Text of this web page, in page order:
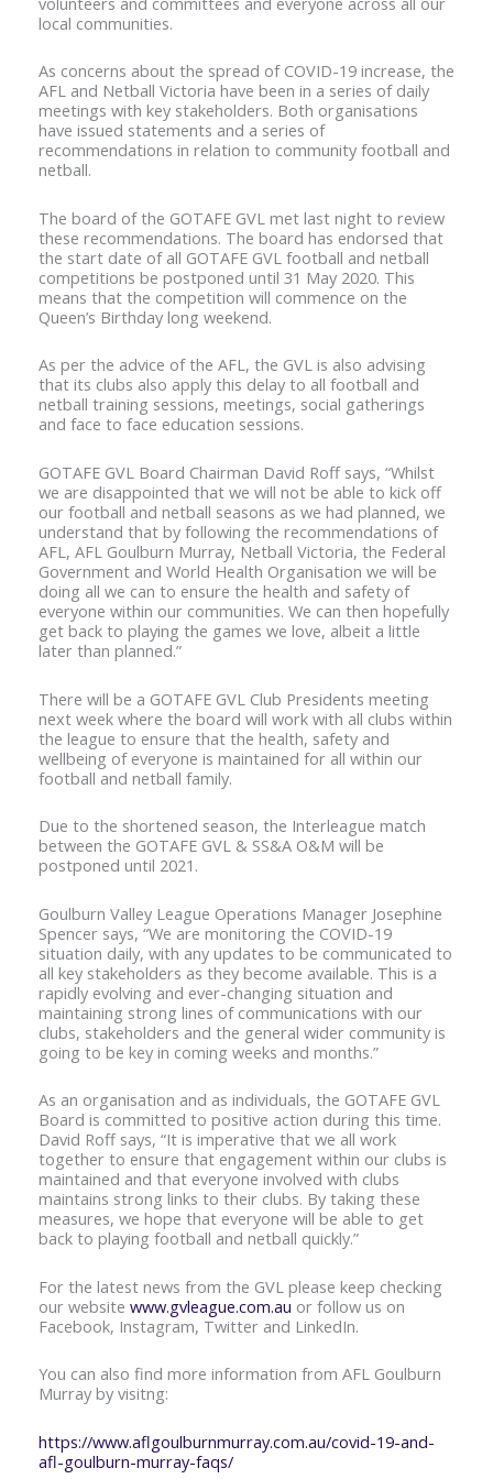
local communities.
As concerns about the spread of COVID-19 increase, the
AFL and Netball Victoria have been in a series of daily
meetings with key stakeholders. Both organisations
have issued statements and a series of
recommendations in relation to community football and
netball.
The board of the GOTAFE GVL met last night to review
these recommendations. The board has endorsed that
the start date of all GOTAFE GVL football and netball
competitions be postponed until 31 May 2020. This
means that the competition will commence on the
Queen’s Birthday long weekend.
As per the advice of the AFL, the GVL is also advising
that its clubs also apply this delay to all football and
netball training sessions, meetings, social gatherings
and face to face education sessions.
GOTAFE GVL Board Chairman David Roff says, “Whilst
we are disappointed that we will not be able to kick off
our football and netball seasons as we had planned, we
understand that by following the recommendations of
AFL, AFL Goulburn Murray, Netball Victoria, the Federal
Government and World Health Organisation we will be
doing all we can to ensure the health and safety of
everyone within our communities. We can then hopefully
get back to playing the games we love, albeit a little
later than planned.”
There will be a GOTAFE GVL Club Presidents meeting
next week where the board will work with all clubs within
the league to ensure that the health, safety and
wellbeing of everyone is maintained for all within our
football and netball family.
Due to the shortened season, the Interleague match
between the GOTAFE GVL & SS&A O&M will be
postponed until 2021.
Goulburn Valley League Operations Manager Josephine
Spencer says, “We are monitoring the COVID-19
situation daily, with any updates to be communicated to
all key stakeholders as they become available. This is a
rapidly evolving and ever-changing situation and
maintaining strong lines of communications with our
clubs, stakeholders and the general wider community is
going to be key in coming weeks and months.”
As an organisation and as individuals, the GOTAFE GVL
Board is committed to positive action during this time.
David Roff says, “It is imperative that we all work
together to ensure that engagement within our clubs is
maintained and that everyone involved with clubs
maintains strong links to their clubs. By taking these
measures, we hope that everyone will be able to get
back to playing football and netball quickly.”
For the latest news from the GVL please keep checking
our website www.gvleague.com.au or follow us on
Facebook, Instagram, Twitter and LinkedIn.
You can also find more information from AFL Goulburn
Murray by visitng:
https://www.aflgoulburnmurray.com.au/covid-19-and-
afl-goulburn-murray-faqs/